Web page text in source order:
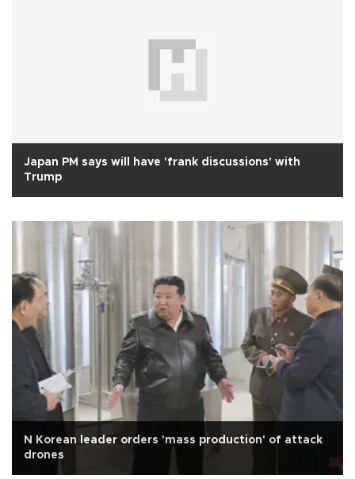
Japan PM says will have 'frank discussions' with
Trump
N Korean leader orders 'mass production' of attack
drones